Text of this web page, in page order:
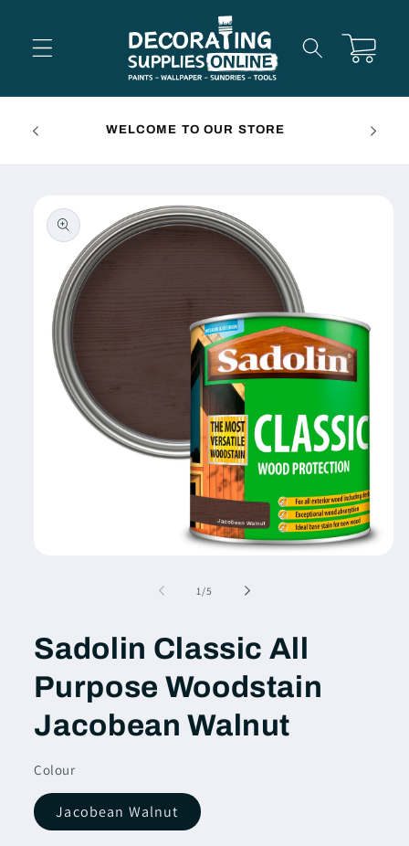
Cart
WELCOME TO OUR STORE FREE
product
information
1 /of
5
Sadolin Classic All
Purpose Woodstain
Jacobean Walnut
Colour
Jacobean Walnut